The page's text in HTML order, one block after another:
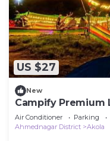
US $27
New
Campify Premium
Bhandardara
Air Conditioner Parking
Ahmednagar District
Akola